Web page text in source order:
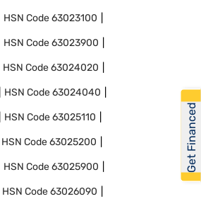
HSN Code63023100
HSN Code63023900
HSN Code63024020
HSN Code63024040
HSN Code63025110
HSN Code63025200
HSN Code63025900
HSN Code63026090
Get Financed